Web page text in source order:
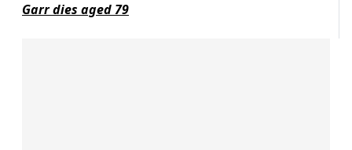
Garr dies aged 79